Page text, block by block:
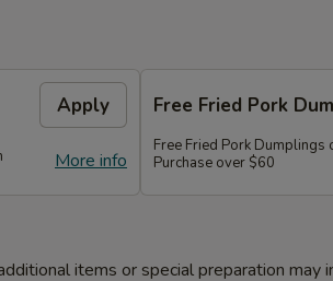
Apply
More info
Free Fried Pork
Free Fried Pork Dumplings
Purchase over $60
items or special preparation may